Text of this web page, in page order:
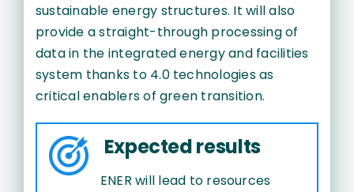
sustainable energy structures. It will also
provide a straight-through processing of
data in the integrated energy and facilities
system thanks to 4.0 technologies as
critical enablers of green transition.
Expected results
ENER will lead to resources